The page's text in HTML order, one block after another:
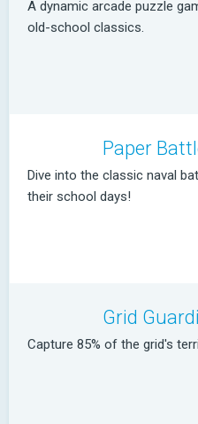
A dynamic arcade puzzle
old-school classics.
Paper
Dive into the classic naval
their school days!
Grid
Capture 85% of the grid's